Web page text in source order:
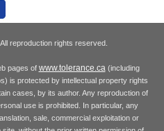
All reproduction rights reserved.
pages of www.tolerance.ca(including
is protected by intellectual property rights
cases, by its author. Any reproduction of
use is prohibited. In particular, any
sale, commercial exploitation or